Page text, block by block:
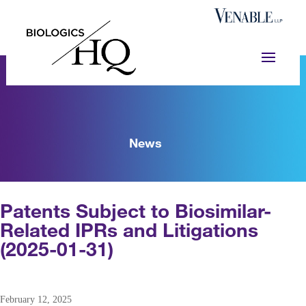
News
Patents Subject to Biosimilar-
Related IPRs and Litigations
(2025-01-31)
February 12, 2025